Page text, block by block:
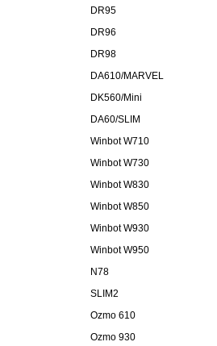
DR95
DR96
DR98
DA610/MARVEL
DK560/Mini
DA60/SLIM
Winbot W710
Winbot W730
Winbot W830
Winbot W850
Winbot W930
Winbot W950
N78
SLIM2
Ozmo 610
Ozmo 930